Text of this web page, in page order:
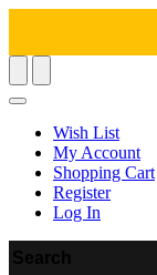
Wish List
My Account
Shopping Cart
Register
Log In